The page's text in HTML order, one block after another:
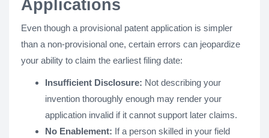
Applications
Even though a provisional patent application is simpler
than a non-provisional one, certain errors can jeopardize
your ability to claim the earliest filing date:
Insufficient Disclosure: Not describing your
invention thoroughly enough may render your
application invalid if it cannot support later claims.
No Enablement: If a person skilled in your field